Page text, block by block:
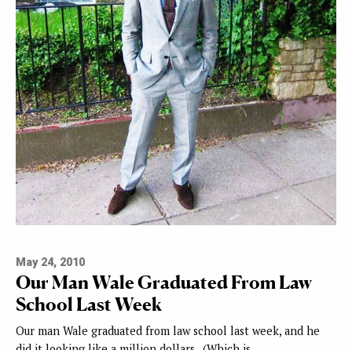
May 24, 2010
Our Man Wale Graduated From Law
School Last Week
Our man Wale graduated from law school last week, and he